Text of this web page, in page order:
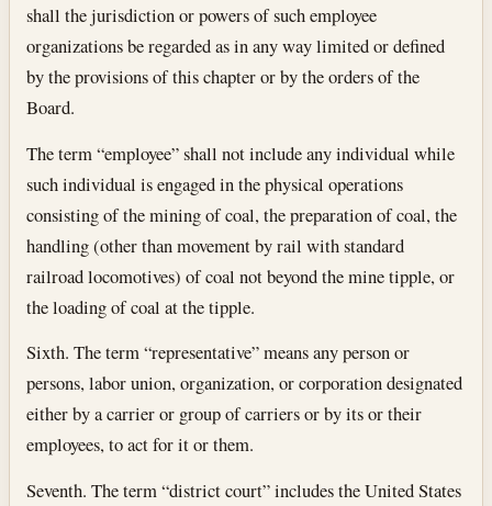
shall the jurisdiction or powers of such employee
organizations be regarded as in any way limited or defined
by the provisions of this chapter or by the orders of the
Board.
The term “employee” shall not include any individual while
such individual is engaged in the physical operations
consisting of the mining of coal, the preparation of coal, the
handling (other than movement by rail with standard
railroad locomotives) of coal not beyond the mine tipple, or
the loading of coal at the tipple.
Sixth. The term “representative” means any person or
persons, labor union, organization, or corporation designated
either by a carrier or group of carriers or by its or their
employees, to act for it or them.
Seventh. The term “district court” includes the United States